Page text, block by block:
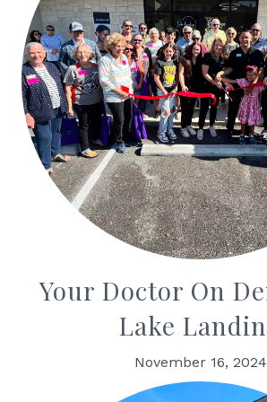
Your Doctor On
Lake
November 16, 2024